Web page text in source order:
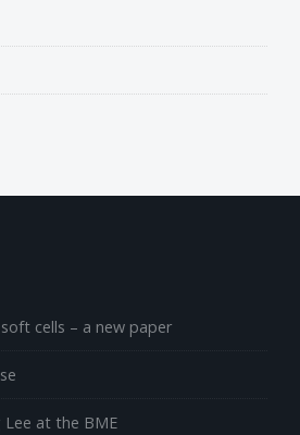
cells – a new paper
Lee at the BME